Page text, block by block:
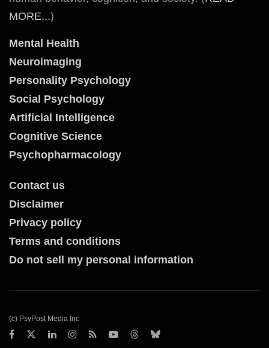
MORE...)
Mental Health
Neuroimaging
Personality Psychology
Social Psychology
Artificial Intelligence
Cognitive Science
Psychopharmacology
Contact us
Disclaimer
Privacy policy
Terms and conditions
Do not sell my personal information
(c) PsyPost Media Inc